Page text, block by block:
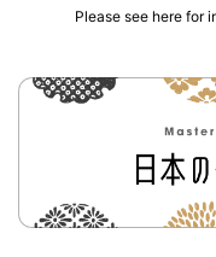
Please see here for